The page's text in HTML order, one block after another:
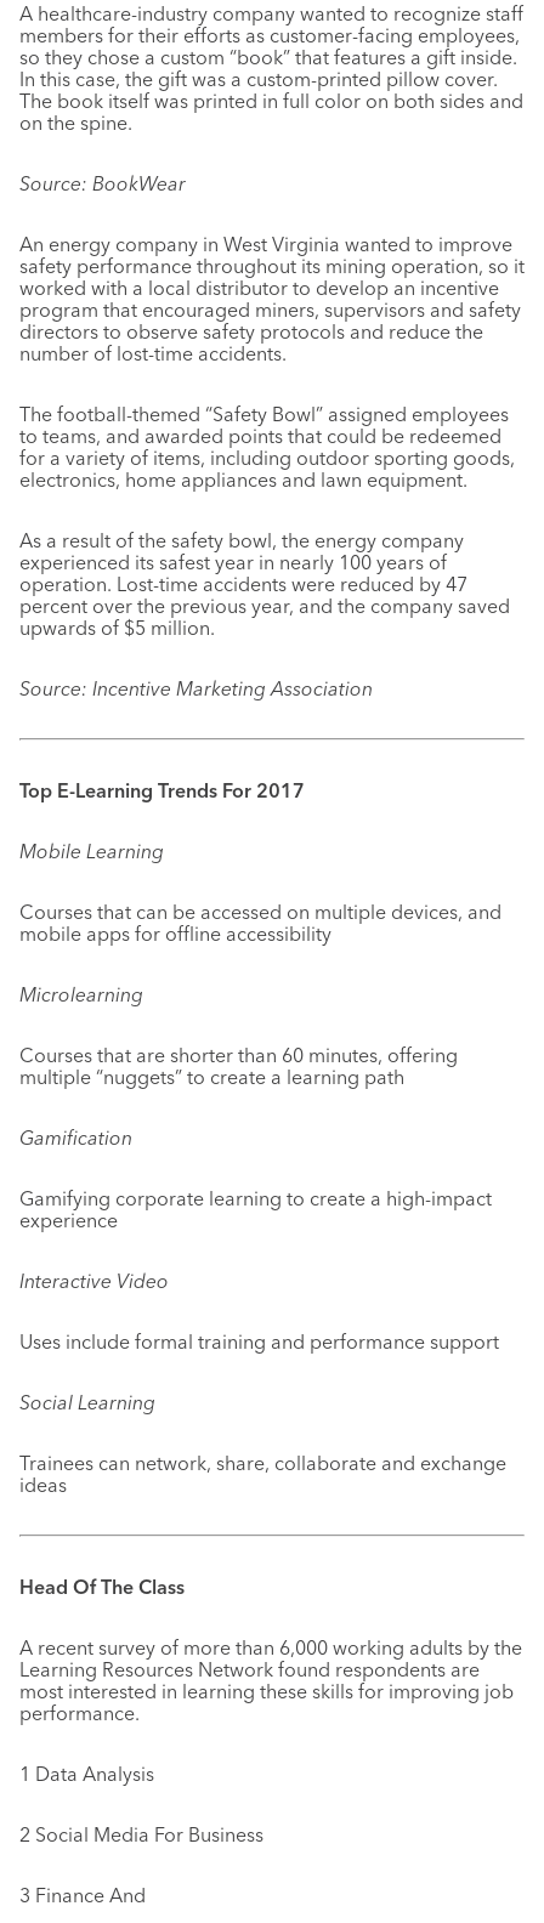
A healthcare-industry company wanted to recognize staff
members for their efforts as customer-facing employees,
so they chose a custom “book” that features a gift inside.
In this case, the gift was a custom-printed pillow cover.
The book itself was printed in full color on both sides and
on the spine.
Source: BookWear
An energy company in West Virginia wanted to improve
safety performance throughout its mining operation, so it
worked with a local distributor to develop an incentive
program that encouraged miners, supervisors and safety
directors to observe safety protocols and reduce the
number of lost-time accidents.
The football-themed “Safety Bowl” assigned employees
to teams, and awarded points that could be redeemed
for a variety of items, including outdoor sporting goods,
electronics, home appliances and lawn equipment.
As a result of the safety bowl, the energy company
experienced its safest year in nearly 100 years of
operation. Lost-time accidents were reduced by 47
percent over the previous year, and the company saved
upwards of $5 million.
Source: Incentive Marketing Association
Top E-Learning Trends For 2017
Mobile Learning
Courses that can be accessed on multiple devices, and
mobile apps for offline accessibility
Microlearning
Courses that are shorter than 60 minutes, offering
multiple “nuggets” to create a learning path
Gamification
Gamifying corporate learning to create a high-impact
experience
Interactive Video
Uses include formal training and performance support
Social Learning
Trainees can network, share, collaborate and exchange
ideas
Head Of The Class
A recent survey of more than 6,000 working adults by the
Learning Resources Network found respondents are
most interested in learning these skills for improving job
performance.
1 Data Analysis
2 Social Media For Business
3 Finance And